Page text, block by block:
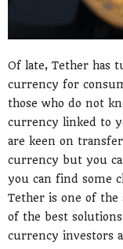
Of late, Tether has
currency for
those who do not
currency linked to
are keen on
currency but you
you can find some
Tether is one of the
of the best
currency investors